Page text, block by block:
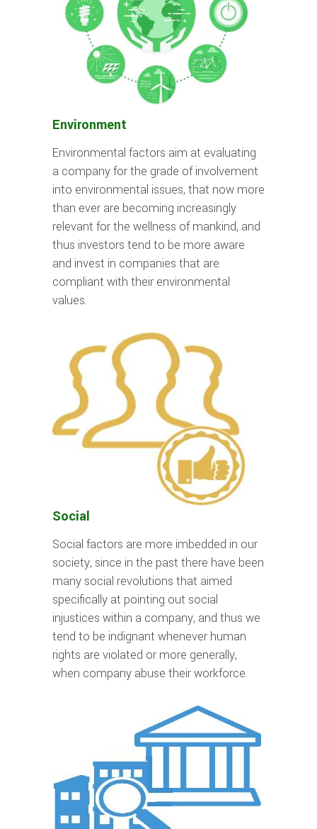
Environment
Environmental factors aim at evaluating
a company for the grade of involvement
into environmental issues, that now more
than ever are becoming increasingly
relevant for the wellness of mankind, and
thus investors tend to be more aware
and invest in companies that are
compliant with their environmental
values.
Social
Social factors are more imbedded in our
society, since in the past there have been
many social revolutions that aimed
specifically at pointing out social
injustices within a company, and thus we
tend to be indignant whenever human
rights are violated or more generally,
when company abuse their workforce.